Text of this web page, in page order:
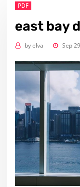
PDF
east bay
byelva Sep